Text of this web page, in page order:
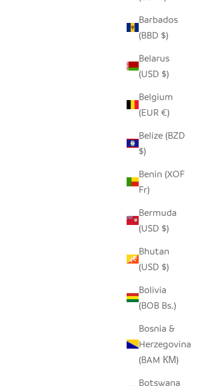
Barbados
(BBD $)
Belarus
(USD $)
Belgium
(EUR €)
Belize (BZD
$)
Benin (XOF
Fr)
Bermuda
(USD $)
Bhutan
(USD $)
Bolivia
(BOB Bs.)
Bosnia &
Herzegovina
(BAM КМ)
Botswana
SADZA CIRCLES PILLOW COVER -